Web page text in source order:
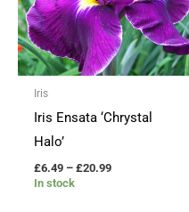
Iris
Iris Ensata ‘Chrystal
Halo’
£6.49 – £20.99
£20.99
In stock
has
multiple
variants.
The
may